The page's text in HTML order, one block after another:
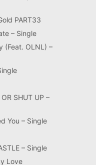
PART33
– Single
(Feat. OLNL) –
SHUT UP –
You – Single
– Single
Love